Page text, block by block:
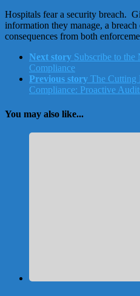
Hospitals fear a security breach.
information they manage, a breach
consequences from both
Next story Subscribe to
Compliance
Previous story The Cutting
Compliance: Proactive
You may also like...